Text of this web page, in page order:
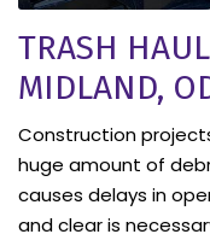
TRASH
MIDLAND,
Construction
huge amount of
causes delays in
and clear is